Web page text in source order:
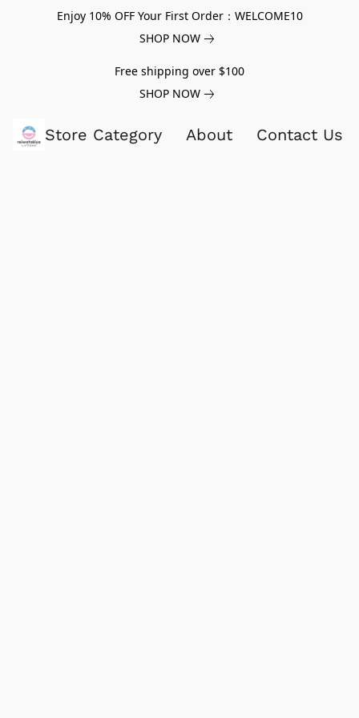
Enjoy 10% OFF Your First Order：WELCOME10
SHOP NOW
Free shipping over $100
SHOP NOW
Store Category About Contact Us